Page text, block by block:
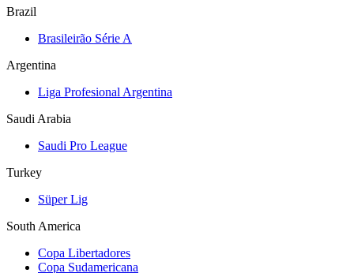
Brazil
Brasileirão Série A
Argentina
Liga Profesional Argentina
Saudi Arabia
Saudi Pro League
Turkey
Süper Lig
South America
Copa Libertadores
Copa Sudamericana